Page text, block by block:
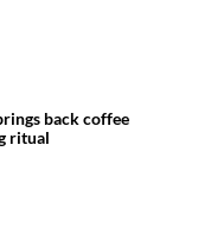
back coffee
ritual